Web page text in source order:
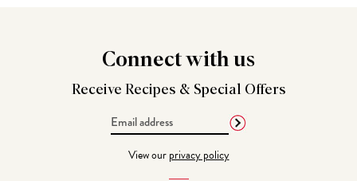
Connectwith us
Receive Recipes & Special Offers
View ourprivacy policy